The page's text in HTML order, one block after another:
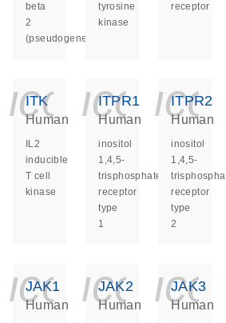
beta
2
(pseudogene)
tyrosine
kinase
receptor
ITK
Human
IL2
inducible
T cell
kinase
ITPR1
Human
inositol
1,4,5-
trisphosphate
receptor
type
1
ITPR2
Human
inositol
1,4,5-
receptor
type
2
JAK1
Human
JAK2
Human
JAK3
Human